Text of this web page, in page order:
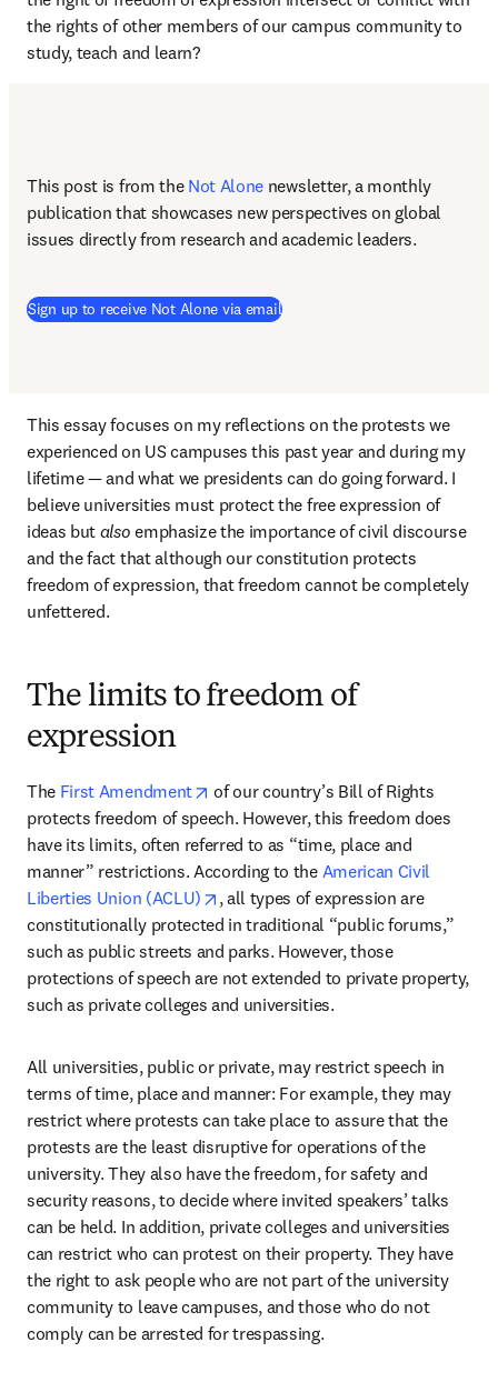
the rights of other members of our campus community to
study, teach and learn?
This post is from the Not Alone newsletter, a monthly
publication that showcases new perspectives on global
issues directly from research and academic leaders.
Sign up to receive Not Alone via email
This essay focuses on my reflections on the protests we
experienced on US campuses this past year and during my
lifetime — and what we presidents can do going forward. I
believe universities must protect the free expression of
ideas but also emphasize the importance of civil discourse
and the fact that although our constitution protects
freedom of expression, that freedom cannot be completely
unfettered.
The limits to freedom of
expression
The First Amendment opens in new tab/window
of our country’s Bill of Rights
protects freedom of speech. However, this freedom does
have its limits, often referred to as “time, place and
manner” restrictions. According to the American Civil
Liberties Union (ACLU)
opens in new tab/window
, all types of expression are
constitutionally protected in traditional “public forums,”
such as public streets and parks. However, those
protections of speech are not extended to private property,
such as private colleges and universities.
All universities, public or private, may restrict speech in
terms of time, place and manner: For example, they may
restrict where protests can take place to assure that the
protests are the least disruptive for operations of the
university. They also have the freedom, for safety and
security reasons, to decide where invited speakers’ talks
can be held. In addition, private colleges and universities
can restrict who can protest on their property. They have
the right to ask people who are not part of the university
community to leave campuses, and those who do not
comply can be arrested for trespassing.